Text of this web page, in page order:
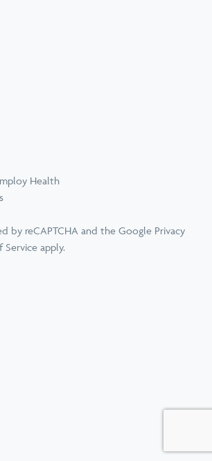
Health
by reCAPTCHA and the Google Privacy
Service apply.